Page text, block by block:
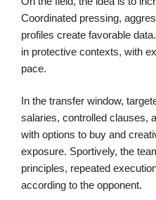
Coordinated pressing,
profiles create favorable
in protective contexts, with
pace.
In the transfer window,
salaries, controlled clauses,
with options to buy and
exposure. Sportively, the
principles, repeated
according to the opponent.